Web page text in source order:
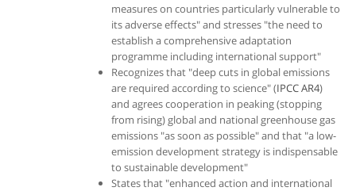
measures on countries particularly vulnerable to
its adverse effects" and stresses "the need to
establish a comprehensive adaptation
programme including international support"
Recognizes that "deep cuts in global emissions
are required according to science" (IPCC AR4)
and agrees cooperation in peaking (stopping
from rising) global and national greenhouse gas
emissions "as soon as possible" and that "a low-
emission development strategy is indispensable
to sustainable development"
States that "enhanced action and international